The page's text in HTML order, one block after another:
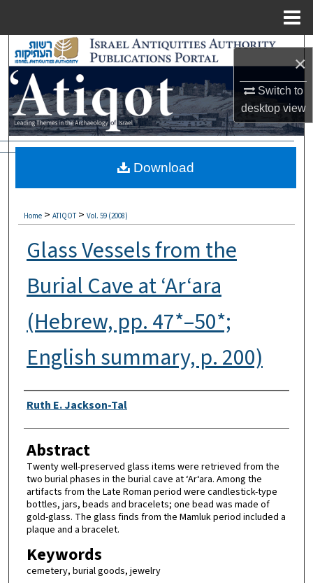
×
Switch to
desktopview
Search
Browse Collections
My Account
Digital Commons Network™
Home > ATIQOT > Vol. 59 (2008)
Glass Vessels from the
Burial Cave at ‘Ar‘ara
(Hebrew, pp. 47*–50*;
English summary, p. 200)
Authors
Ruth E. Jackson-Tal
Abstract
Twenty well-preserved glass items were retrieved from the
two burial phases in the burial cave at ‘Ar‘ara. Among the
artifacts from the Late Roman period were candlestick-type
bottles, jars, beads and bracelets; one bead was made of
gold-glass. The glass finds from the Mamluk period included a
plaque and a bracelet.
Keywords
cemetery, burial goods, jewelry
Download